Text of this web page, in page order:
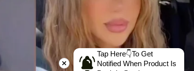
Tap Here👇To Get
Notified When Product Is